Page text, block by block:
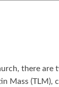
there
Mass (TLM),